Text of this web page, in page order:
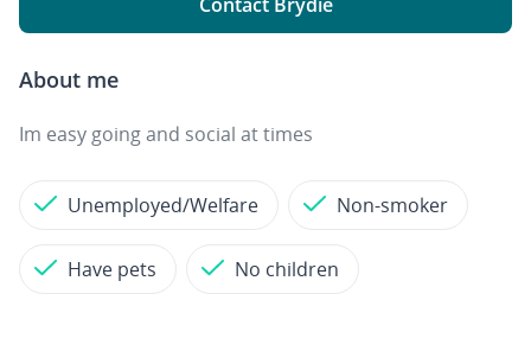
About me
Im easy going and social at times
Unemployed/Welfare Non-smoker
Have pets No children